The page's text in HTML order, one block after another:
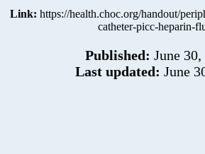
Link: https://health.choc.org/handout/
catheter-picc-heparin-
Published: June 30,
Last updated: June